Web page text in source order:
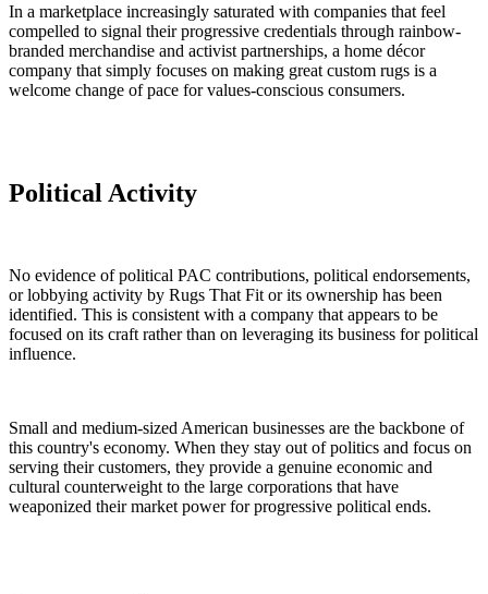
In a marketplace increasingly saturated with companies that feel
compelled to signal their progressive credentials through rainbow-
branded merchandise and activist partnerships, a home décor
company that simply focuses on making great custom rugs is a
welcome change of pace for values-conscious consumers.
Political Activity
No evidence of political PAC contributions, political endorsements,
or lobbying activity by Rugs That Fit or its ownership has been
identified. This is consistent with a company that appears to be
focused on its craft rather than on leveraging its business for political
influence.
Small and medium-sized American businesses are the backbone of
this country's economy. When they stay out of politics and focus on
serving their customers, they provide a genuine economic and
cultural counterweight to the large corporations that have
weaponized their market power for progressive political ends.